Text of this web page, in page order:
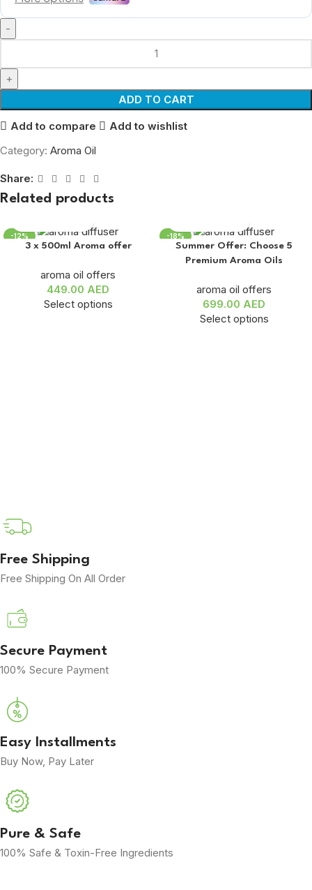
ADD TO CART
Add to compare
Add to wishlist
Category: Aroma Oil
Share:
Related products
-12%
3 x 500ml Aroma offer
aroma oil offers
449.00 AED
Select options
-18%
Summer Offer: Choose 5
Premium Aroma Oils
aroma oil offers
699.00 AED
Select options
Free Shipping
Free Shipping On All Order
Secure Payment
100% Secure Payment
Easy Installments
Buy Now, Pay Later
Pure & Safe
100% Safe & Toxin-Free Ingredients